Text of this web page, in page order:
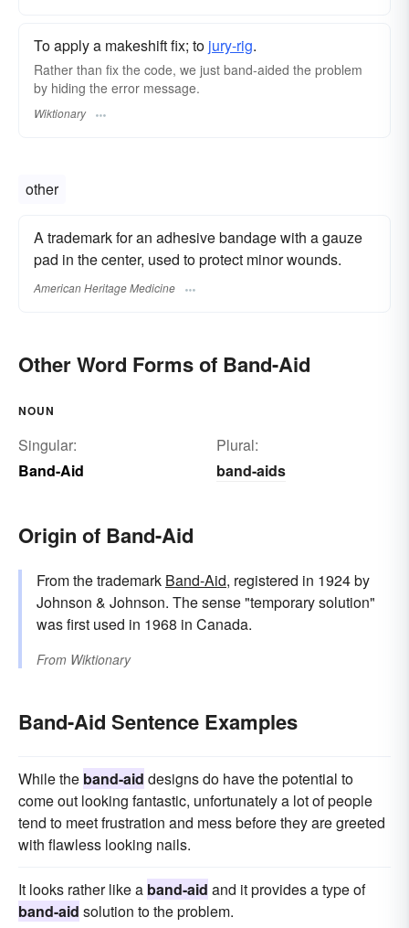
To apply a makeshift fix; to jury-rig.
Rather than fix the code, we just band-aided the problem
by hiding the error message.
Wiktionary
other
A trademark for an adhesive bandage with a gauze
pad in the center, used to protect minor wounds.
American Heritage Medicine
Other Word Forms of Band-Aid
NOUN
Singular:
Band-Aid
Plural:
band-aids
Origin of Band-Aid
From the trademark Band-Aid, registered in 1924 by
Johnson & Johnson. The sense "temporary solution"
was first used in 1968 in Canada.
From Wiktionary
Band-Aid Sentence Examples
While the band-aid designs do have the potential to
come out looking fantastic, unfortunately a lot of people
tend to meet frustration and mess before they are greeted
with flawless looking nails.
It looks rather like a band-aid and it provides a type of
band-aid solution to the problem.